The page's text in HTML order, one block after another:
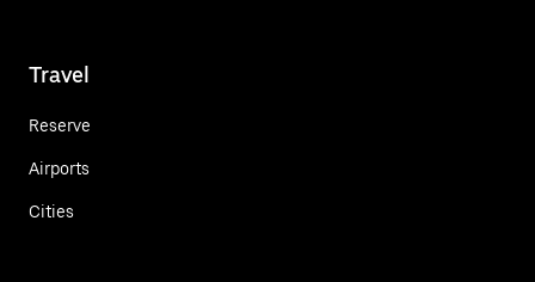
Travel
Reserve
Airports
Cities